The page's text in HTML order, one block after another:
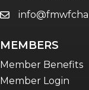
Young
email
MEMBERS
Member Benefits
Member Login